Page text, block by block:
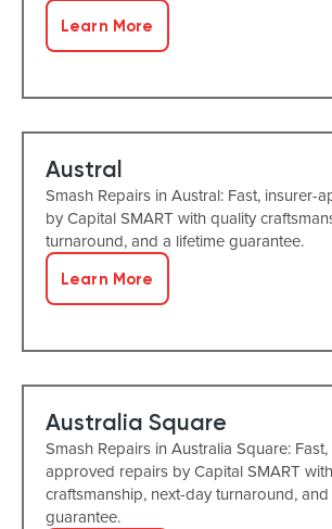
Learn More
Austral
Smash Repairs in Austral: Fast, insurer-
by Capital SMART with quality
turnaround, and a lifetime guarantee.
Learn More
Australia Square
Smash Repairs in Australia Square:
approved repairs by Capital SMART
craftsmanship, next-day turnaround,
guarantee.